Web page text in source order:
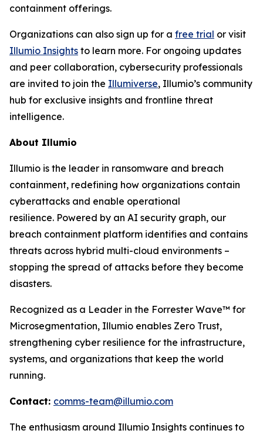
containment offerings.
Organizations can also sign up for a free trial or visit
Illumio Insights to learn more. For ongoing updates
and peer collaboration, cybersecurity professionals
are invited to join the Illumiverse, Illumio’s community
hub for exclusive insights and frontline threat
intelligence.
About Illumio
Illumio is the leader in ransomware and breach
containment, redefining how organizations contain
cyberattacks and enable operational
resilience. Powered by an AI security graph, our
breach containment platform identifies and contains
threats across hybrid multi-cloud environments –
stopping the spread of attacks before they become
disasters.
Recognized as a Leader in the Forrester Wave™ for
Microsegmentation, Illumio enables Zero Trust,
strengthening cyber resilience for the infrastructure,
systems, and organizations that keep the world
running.
Contact: comms-team@illumio.com
The enthusiasm around Illumio Insights continues to